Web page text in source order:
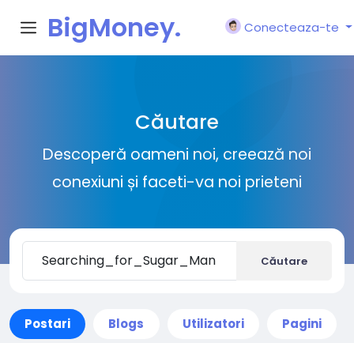
BigMoney.
Conecteaza-te
Căutare
Descoperă oameni noi, creează noi
conexiuni și faceti-va noi prieteni
Căutare
Postari Blogs Utilizatori Pagini